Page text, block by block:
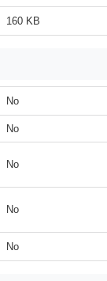
160 KB
No
No
No
No
No